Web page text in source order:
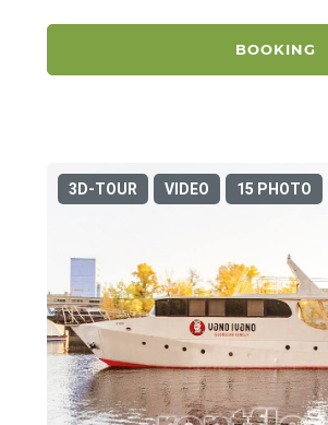
BOOKING
3D-TOUR VIDEO 15 PHOTO